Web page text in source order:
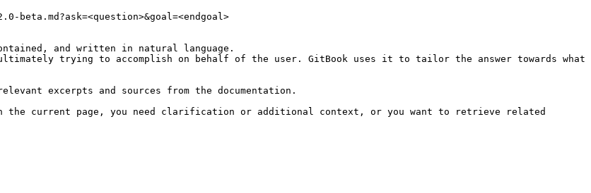
and written in natural language.
trying to accomplish on behalf of the user. GitBook uses it to tailor the answer towards what
excerpts and sources from the documentation.
the current page, you need clarification or additional context, or you want to retrieve related